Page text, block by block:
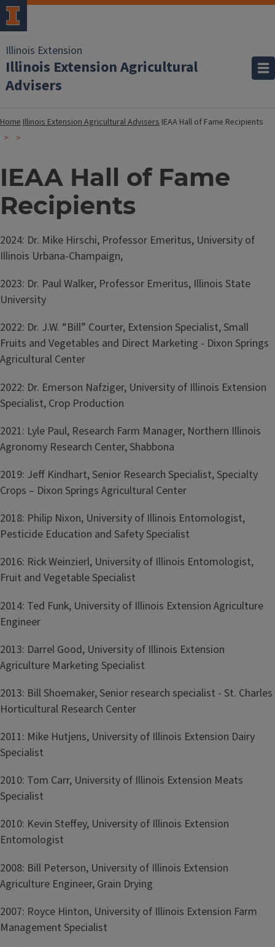
Illinois Extension
Illinois Extension Agricultural
Advisers
HomeIllinois Extension Agricultural Advisers IEAA Hall of Fame Recipients
IEAA Hall of Fame
Recipients
2024: Dr. Mike Hirschi, Professor Emeritus, University of
Illinois Urbana-Champaign,
2023: Dr. Paul Walker, Professor Emeritus, Illinois State
University
2022: Dr. J.W. “Bill” Courter, Extension Specialist, Small
Fruits and Vegetables and Direct Marketing - Dixon Springs
Agricultural Center
2022: Dr. Emerson Nafziger, University of Illinois Extension
Specialist, Crop Production
2021: Lyle Paul, Research Farm Manager, Northern Illinois
Agronomy Research Center, Shabbona
2019: Jeff Kindhart, Senior Research Specialist, Specialty
Crops – Dixon Springs Agricultural Center
2018: Philip Nixon, University of Illinois Entomologist,
Pesticide Education and Safety Specialist
2016: Rick Weinzierl, University of Illinois Entomologist,
Fruit and Vegetable Specialist
2014: Ted Funk, University of Illinois Extension Agriculture
Engineer
2013: Darrel Good, University of Illinois Extension
Agriculture Marketing Specialist
2013: Bill Shoemaker, Senior research specialist - St. Charles
Horticultural Research Center
2011: Mike Hutjens, University of Illinois Extension Dairy
Specialist
2010: Tom Carr, University of Illinois Extension Meats
Specialist
2010: Kevin Steffey, University of Illinois Extension
Entomologist
2008: Bill Peterson, University of Illinois Extension
Agriculture Engineer, Grain Drying
2007: Royce Hinton, University of Illinois Extension Farm
Management Specialist